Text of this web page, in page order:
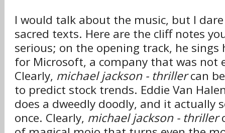
I would talk about the music, but I
sacred texts. Here are the cliff notes
serious; on the opening track, he
for Microsoft, a company that was not
Clearly, michael jackson - thrillercan
to predict stock trends. Eddie Van
does a dweedly doodly, and it actually
once. Clearly, michael jackson - thriller